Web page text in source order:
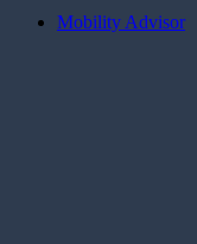
Mobility Advisor